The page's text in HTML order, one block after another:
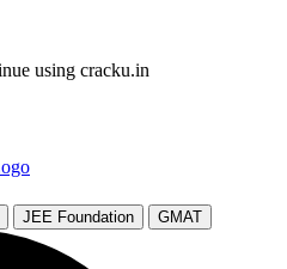
using cracku.in
JEE Foundation GMAT